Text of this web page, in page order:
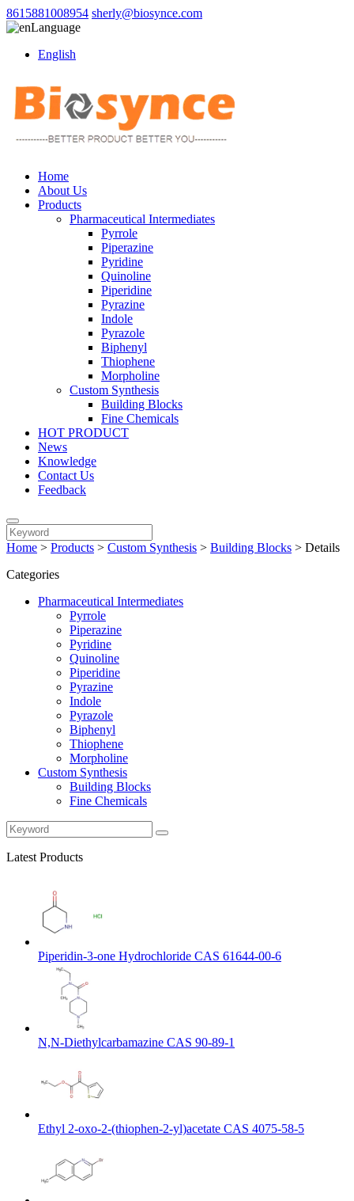
8615881008954 sherly@biosynce.com
Language
English
Home
About Us
Products
Pharmaceutical Intermediates
Pyrrole
Piperazine
Pyridine
Quinoline
Piperidine
Pyrazine
Indole
Pyrazole
Biphenyl
Thiophene
Morpholine
Custom Synthesis
Building Blocks
Fine Chemicals
HOT PRODUCT
News
Knowledge
Contact Us
Feedback
Home > Products > Custom Synthesis > Building Blocks > Details
Categories
Pharmaceutical Intermediates
Pyrrole
Piperazine
Pyridine
Quinoline
Piperidine
Pyrazine
Indole
Pyrazole
Biphenyl
Thiophene
Morpholine
Custom Synthesis
Building Blocks
Fine Chemicals
Latest Products
Piperidin-3-one Hydrochloride CAS 61644-00-6
N,N-Diethylcarbamazine CAS 90-89-1
Ethyl 2-oxo-2-(thiophen-2-yl)acetate CAS 4075-58-5